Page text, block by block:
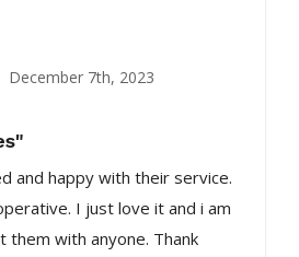
December 7th, 2023
and happy with their service.
I just love it and i am
them with anyone. Thank